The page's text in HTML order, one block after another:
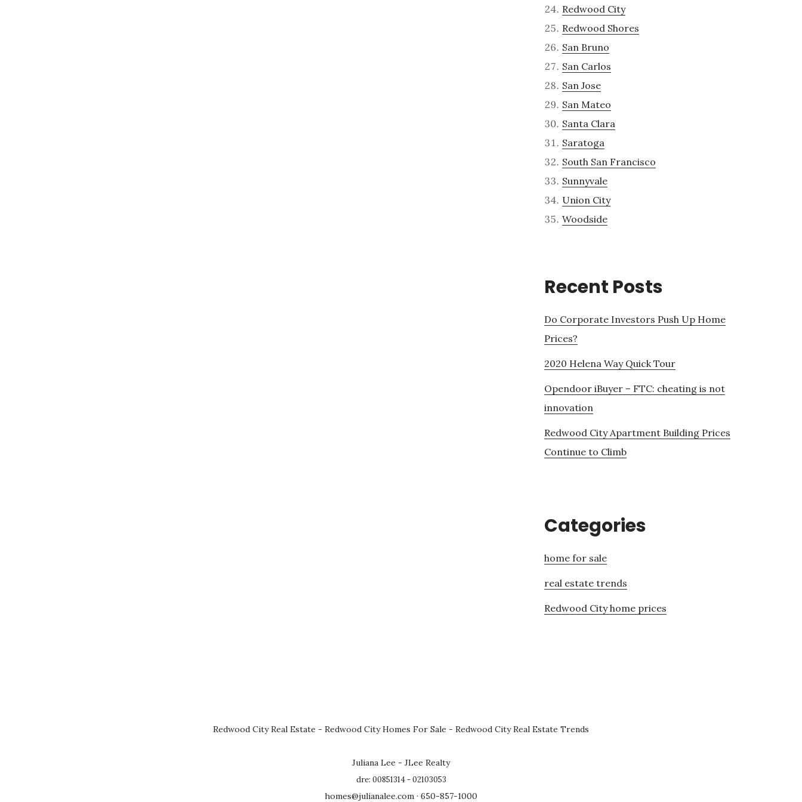
Redwood City
Redwood Shores
San Bruno
San Carlos
San Jose
San Mateo
Santa Clara
Saratoga
South San Francisco
Sunnyvale
Union City
Woodside
Recent Posts
Do Corporate Investors Push Up Home
Prices?
2020 Helena Way Quick Tour
Opendoor iBuyer – FTC: cheating is not
innovation
Redwood City Apartment Building Prices
Continue to Climb
Categories
home for sale
real estate trends
Redwood City home prices
Redwood City Real Estate - Redwood City Homes For Sale - Redwood City Real Estate Trends
Juliana Lee - JLee Realty
dre: 00851314 - 02103053
homes@julianalee.com · 650-857-1000